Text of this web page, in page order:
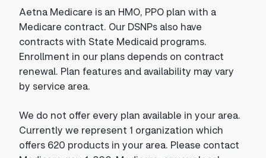
Aetna Medicare is an HMO, PPO plan with a
Medicare contract. Our DSNPs also have
contracts with State Medicaid programs.
Enrollment in our plans depends on contract
renewal. Plan features and availability may vary
by service area.
We do not offer every plan available in your area.
Currently we represent 1 organization which
offers 620 products in your area. Please contact